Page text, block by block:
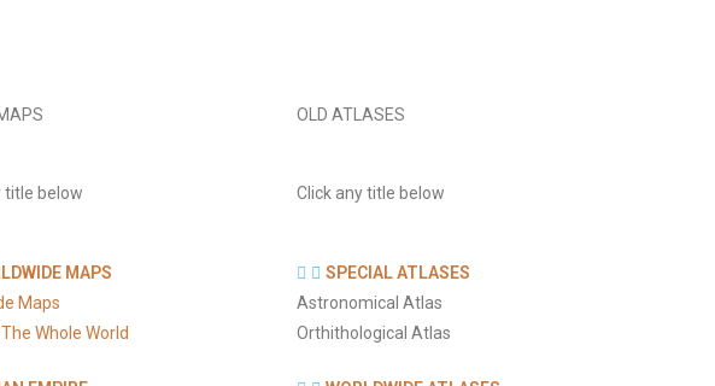
title below
MAPS
Maps
Whole World
OLD ATLASES
Click any title below
SPECIAL ATLASES
Astronomical Atlas
Orthithological Atlas